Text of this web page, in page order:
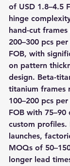
of USD 1.8–4.5
hinge
hand-cut
200–300 pcs
FOB, with
on pattern
design. Beta-
titanium frames
100–200 pcs
FOB with
custom profiles.
launches,
MOQs of
longer lead